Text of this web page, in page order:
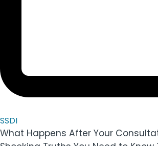
SSDI
What Happens After Your